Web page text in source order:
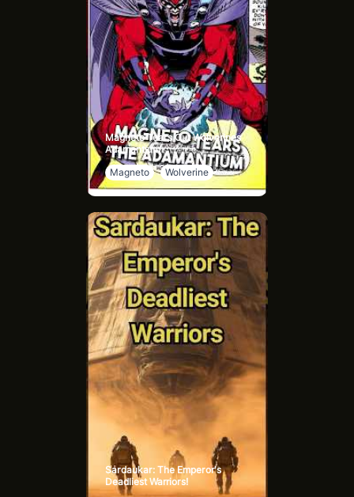
Magneto Tears Out Wolverines
Adamantium
Magneto
Wolverine
Sardaukar: The Emperor's
Deadliest Warriors!